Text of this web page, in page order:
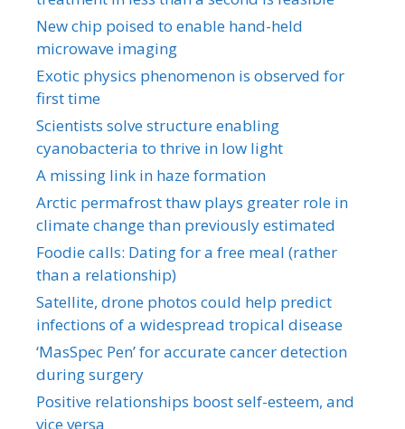
New chip poised to enable hand-held
microwave imaging
Exotic physics phenomenon is observed for
first time
Scientists solve structure enabling
cyanobacteria to thrive in low light
A missing link in haze formation
Arctic permafrost thaw plays greater role in
climate change than previously estimated
Foodie calls: Dating for a free meal (rather
than a relationship)
Satellite, drone photos could help predict
infections of a widespread tropical disease
‘MasSpec Pen’ for accurate cancer detection
during surgery
Positive relationships boost self-esteem, and
vice versa